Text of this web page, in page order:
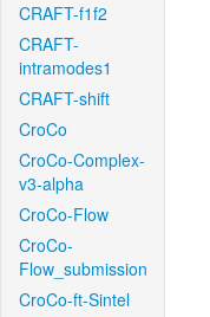
CRAFT-f1f2
CRAFT-
intramodes1
CRAFT-shift
CroCo
CroCo-Complex-
v3-alpha
CroCo-Flow
CroCo-
Flow_submission
CroCo-ft-Sintel